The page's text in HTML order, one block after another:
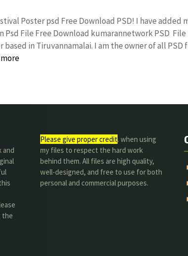
Poster psd Free Download PSD! I have added
Psd File Free Download kumarannetwork PSD
based in Tiruvannamalai. I am the owner of all
and
the
Please give proper credit. when using
my files to respect the hard work
behind them. All files are high quality,
well-designed, and free to use for both
personal and commercial purposes.